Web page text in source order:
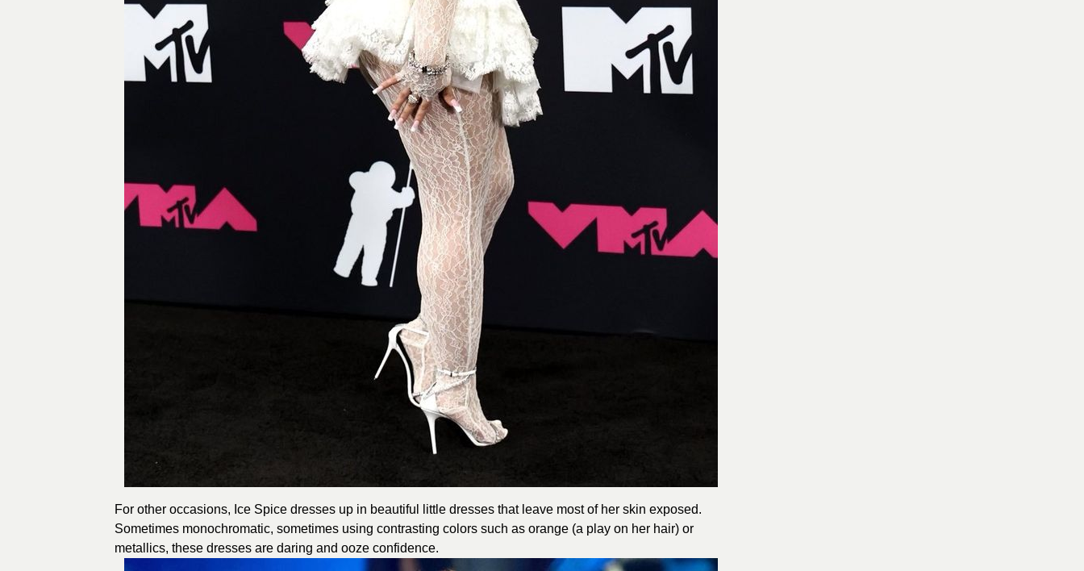
For other occasions, Ice Spice dresses up in beautiful little dresses that leave most of her skin exposed.
Sometimes monochromatic, sometimes using contrasting colors such as orange (a play on her hair) or
metallics, these dresses are daring and ooze confidence.